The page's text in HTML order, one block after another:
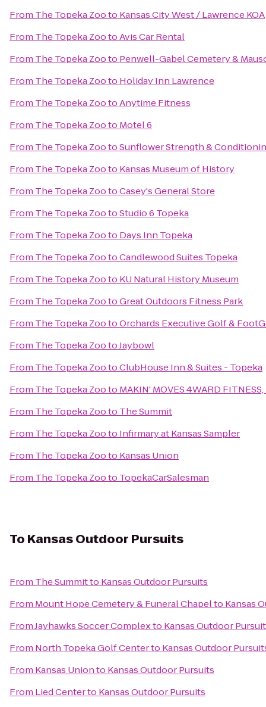
From The Topeka Zooto Kansas City West / Lawrence KOA
From The Topeka ZootoAvis Car Rental
From The Topeka Zooto Penwell-Gabel Cemetery &
From The Topeka Zooto Holiday Inn Lawrence
From The Topeka ZootoAnytime Fitness
From The Topeka Zooto Motel 6
From The Topeka ZootoSunflower Strength &
From The Topeka Zooto Kansas Museum of History
From The Topeka ZootoCasey's General Store
From The Topeka ZootoStudio 6 Topeka
From The Topeka Zooto Days Inn Topeka
From The Topeka ZootoCandlewood Suites Topeka
From The Topeka Zooto KU Natural History Museum
From The Topeka ZootoGreat Outdoors Fitness Park
From The Topeka ZootoOrchards Executive Golf &
From The Topeka ZootoJaybowl
From The Topeka ZootoClubHouse Inn & Suites - Topeka
From The Topeka Zooto MAKIN' MOVES 4WARD FITNESS,
From The Topeka Zooto The Summit
From The Topeka Zooto Infirmary at Kansas Sampler
From The Topeka Zooto Kansas Union
From The Topeka Zooto TopekaCarSalesman
To Kansas Outdoor Pursuits
From The Summitto Kansas Outdoor Pursuits
From Mount Hope Cemetery & Funeral Chapelto Kansas
FromJayhawks Soccer Complexto Kansas Outdoor
From North Topeka Golf Centerto Kansas Outdoor
From Kansas Unionto Kansas Outdoor Pursuits
From Lied Centerto Kansas Outdoor Pursuits